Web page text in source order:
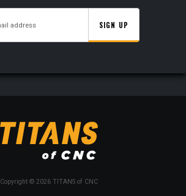
SIGN UP
Copyright © 2026 TITANS of CNC